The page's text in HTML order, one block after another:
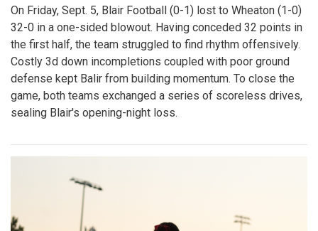
On Friday, Sept. 5, Blair Football (0-1) lost to Wheaton (1-0)
32-0 in a one-sided blowout. Having conceded 32 points in
the first half, the team struggled to find rhythm offensively.
Costly 3d down incompletions coupled with poor ground
defense kept Balir from building momentum. To close the
game, both teams exchanged a series of scoreless drives,
sealing Blair's opening-night loss.